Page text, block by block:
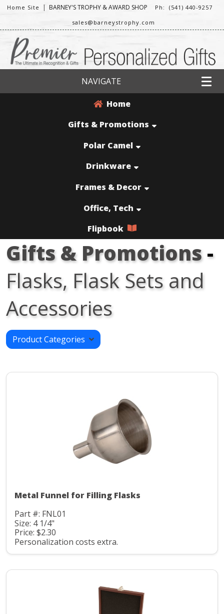
Home Site | BARNEY'S TROPHY & AWARD SHOP
Ph: (541) 440-9257
sales@barneystrophy.com
NAVIGATE
Home
Gifts & Promotions
Polar Camel
Drinkware
Frames & Decor
Office, Tech
Flipbook
Gifts & Promotions-
Flasks, Flask Sets and
Accessories
Product Categories
Metal Funnel for Filling Flasks
Part #: FNL01
Size: 4 1/4"
Price: $2.30
Personalization costs extra.